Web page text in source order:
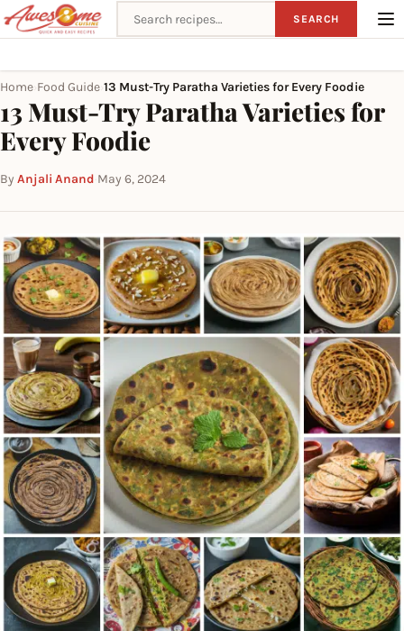
Search recipes SEARCH
Home Food Guide 13 Must-Try Paratha Varieties for Every Foodie
13 Must-Try Paratha Varieties for
Every Foodie
By Anjali Anand·May 6, 2024